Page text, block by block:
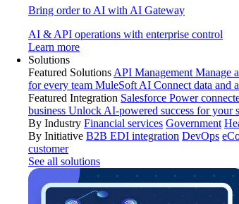
Bring order to AI with AI Gateway
AI & API operations with enterprise control
Learn more
Solutions
Featured Solutions API Management Manage
for every team MuleSoft AI Connect data and
Featured Integration Salesforce Power
business Unlock AI-powered success for your
By Industry Financial services Government
By Initiative B2B EDI integration DevOps
customer
See all solutions